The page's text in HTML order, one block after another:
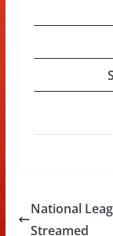
National
Streamed